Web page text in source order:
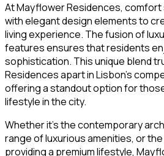
At Mayflower Residences,
with elegant design elements to
living experience. The fusion of
features ensures that residents
sophistication. This unique blend
Residences apart in Lisbon’s
offering a standout option for
lifestyle in the city.
Whether it’s the contemporary
range of luxurious amenities, or
providing a premium lifestyle,